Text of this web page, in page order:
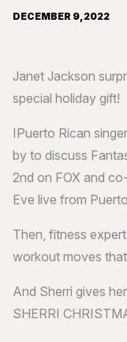
DECEMBER 9, 2022
Janet Jackson
special holiday gift!
IPuerto Rican
by to discuss
2nd on FOX and
Eve live from
Then, fitness
workout moves
And Sherri gives
SHERRI